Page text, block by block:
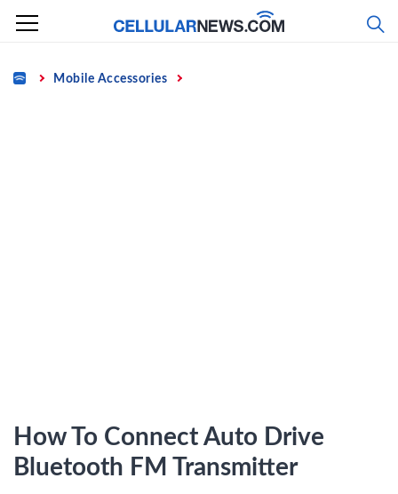
Skip
content
Home Mobile Accessories
How To Connect Auto Drive
Bluetooth FM Transmitter